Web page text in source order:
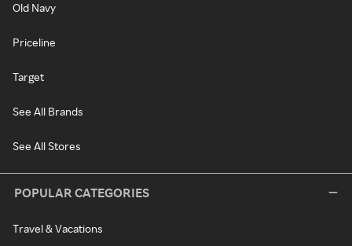
Old Navy
Priceline
Target
See All Brands
See All Stores
POPULAR CATEGORIES
Travel & Vacations